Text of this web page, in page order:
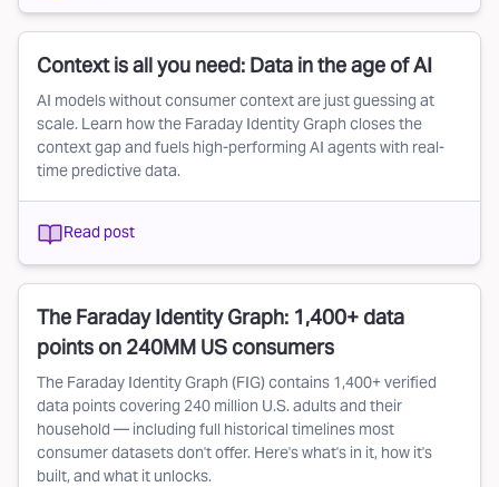
Context is all you need: Data in the age of AI
AI models without consumer context are just guessing at
scale. Learn how the Faraday Identity Graph closes the
context gap and fuels high-performing AI agents with real-
time predictive data.
Read post
The Faraday Identity Graph: 1,400+ data
points on 240MM US consumers
The Faraday Identity Graph (FIG) contains 1,400+ verified
data points covering 240 million U.S. adults and their
household — including full historical timelines most
consumer datasets don't offer. Here's what's in it, how it's
built, and what it unlocks.